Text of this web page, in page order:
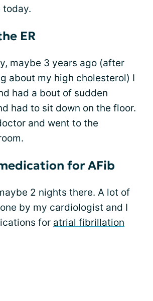
today.
ER
maybe 3 years ago (after
about my high cholesterol) I
had a bout of sudden
had to sit down on the floor.
and went to the
for AFib
2 nights there. A lot of
by my cardiologist and I
for atrial fibrillation